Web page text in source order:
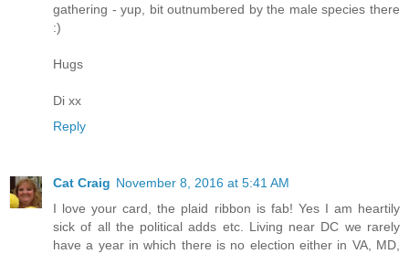
gathering - yup, bit outnumbered by the male species there
:)
Hugs
Di xx
Reply
Cat Craig November 8, 2016 at 5:41 AM
I love your card, the plaid ribbon is fab! Yes I am heartily
sick of all the political adds etc. Living near DC we rarely
have a year in which there is no election either in VA, MD,